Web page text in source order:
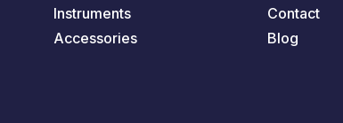
Instruments
Accessories
Contact
Blog